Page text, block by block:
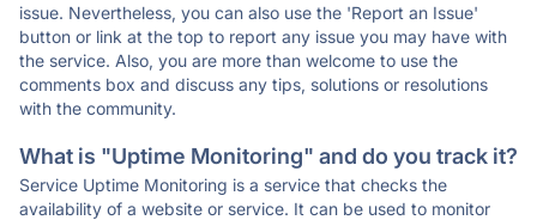
issue. Nevertheless, you can also use the 'Report an Issue'
button or link at the top to report any issue you may have with
the service. Also, you are more than welcome to use the
comments box and discuss any tips, solutions or resolutions
with the community.
What is "Uptime Monitoring" and do you track it?
Service Uptime Monitoring is a service that checks the
availability of a website or service. It can be used to monitor